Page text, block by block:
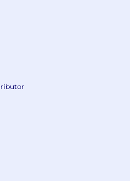
related documentation.
review CMC sections of
(INDs, BLAs,
to drug product
process validation, and
site changes. Support
with Drug Product
Analytical
Quality Assurance,
of manufacturing